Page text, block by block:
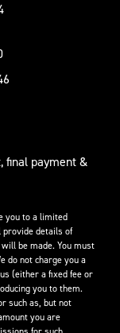
final payment &
you to a limited
provide details of
be made. You must
do not charge you a
(either a fixed fee or
you to them.
such as, but not
you are